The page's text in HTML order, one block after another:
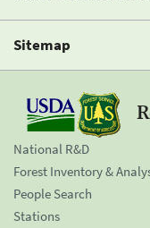
Sitemap
National R&D
Forest Inventory &
People Search
Stations